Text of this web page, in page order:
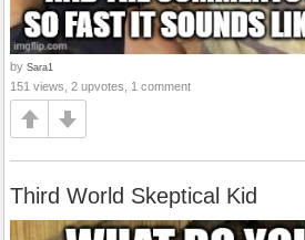
by Sara1
151 views, 2 upvotes, 1 comment
Third World Skeptical Kid